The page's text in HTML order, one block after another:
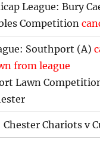
League: Bury
Competition
Southport (A)
from league
Lawn
Chester Chariots v